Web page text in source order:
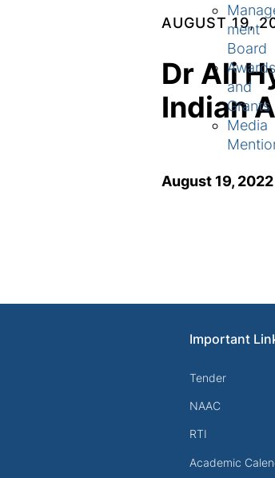
ment
Board
Awards
and
Grants
Media
AUGUST 19,
Dr Ali
Indian
August 19, 2022
Important
Tender
NAAC
RTI
Academic